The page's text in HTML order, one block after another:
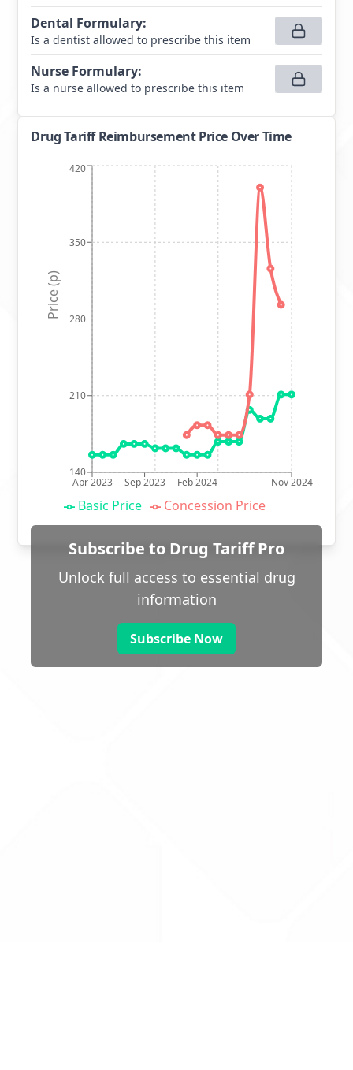
Dental Formulary:
Is a dentist allowed to prescribe this item
Nurse Formulary:
Is a nurse allowed to prescribe this item
Drug Tariff Reimbursement Price Over Time
Apr 2023 Sep 2023 Feb 2024 Nov 2024
140
210
280
350
420
Price (p)
Basic Price Concession Price
Subscribe to Drug Tariff Pro
Unlock full access to essential drug
information
Subscribe Now